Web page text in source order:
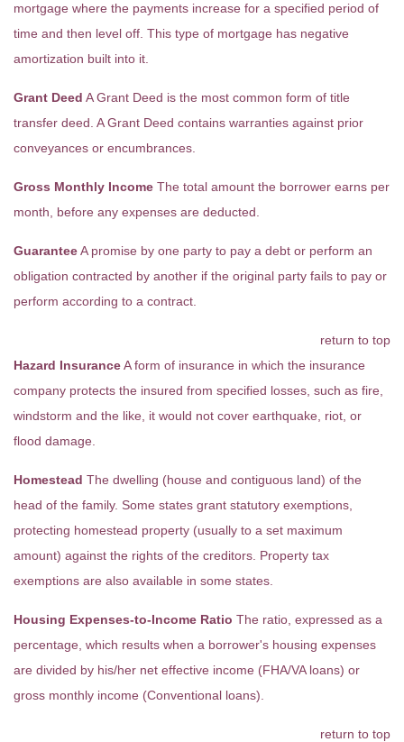
mortgage where the payments increase for a specified period of
time and then level off. This type of mortgage has negative
amortization built into it.
Grant Deed A Grant Deed is the most common form of title
transfer deed. A Grant Deed contains warranties against prior
conveyances or encumbrances.
Gross Monthly Income The total amount the borrower earns per
month, before any expenses are deducted.
GuaranteeA promise by one party to pay a debt or perform an
obligation contracted by another if the original party fails to pay or
perform according to a contract.
return to top
Hazard InsuranceA form of insurance in which the insurance
company protects the insured from specified losses, such as fire,
windstorm and the like, it would not cover earthquake, riot, or
flood damage.
Homestead The dwelling (house and contiguous land) of the
head of the family. Some states grant statutory exemptions,
protecting homestead property (usually to a set maximum
amount) against the rights of the creditors. Property tax
exemptions are also available in some states.
Housing Expenses-to-Income Ratio The ratio, expressed as a
percentage, which results when a borrower's housing expenses
are divided by his/her net effective income (FHA/VA loans) or
gross monthly income (Conventional loans).
return to top